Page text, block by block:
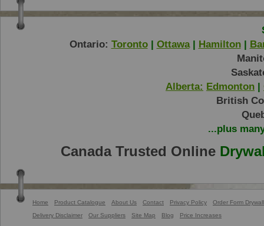
Ontario: Toronto| Ottawa| Hamilton|
Alberta: Edmonton |
British
...plus
Canada Trusted Online
Home Product Catalogue About Us Contact Privacy Policy
Order Form Drywall
Delivery Disclaimer
Our Suppliers Site Map Blog Price Increases